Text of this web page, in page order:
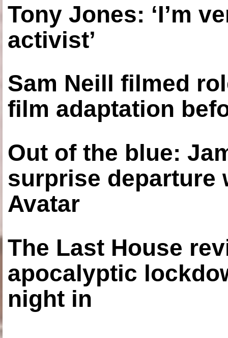
Tony Jones: ‘I’m
activist’
Sam Neill filmed
film adaptation
Out of the blue:
surprise departure
Avatar
The Last House
apocalyptic
night in